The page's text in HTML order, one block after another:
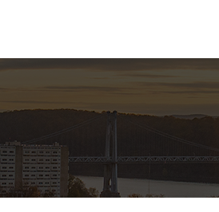
shot of Marist's picturesque campus,